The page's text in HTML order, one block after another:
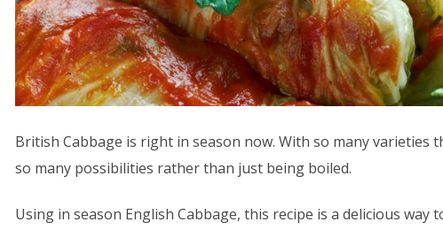
British Cabbage is right in season now. With so many varieties
so many possibilities rather than just being boiled.
Using in season English Cabbage, this recipe is a delicious way